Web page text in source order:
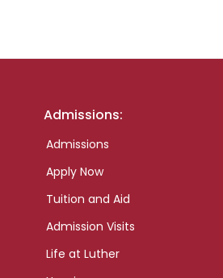
Admissions:
Admissions
Apply Now
Tuition and Aid
Admission Visits
Life at Luther